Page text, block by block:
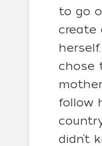
to go
create
chose
follow
didn’t